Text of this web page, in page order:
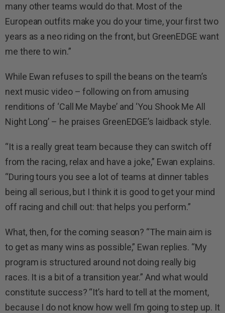
many other teams would do that. Most of the
European outfits make you do your time, your first two
years as a neo riding on the front, but GreenEDGE want
me there to win.”
While Ewan refuses to spill the beans on the team’s
next music video – following on from amusing
renditions of ‘Call Me Maybe’ and ‘You Shook Me All
Night Long’ – he praises GreenEDGE’s laidback style.
“It is a really great team because they can switch off
from the racing, relax and have a joke,” Ewan explains.
“During tours you see a lot of teams at dinner tables
being all serious, but I think it is good to get your mind
off racing and chill out: that helps you perform.”
What, then, for the coming season? “The main aim is
to get as many wins as possible,” Ewan replies. “My
program is structured around not doing really big
races. It is a bit of a transition year.” And what would
constitute success? “It’s hard to tell at the moment,
because I do not know how well I’m going to step up. It